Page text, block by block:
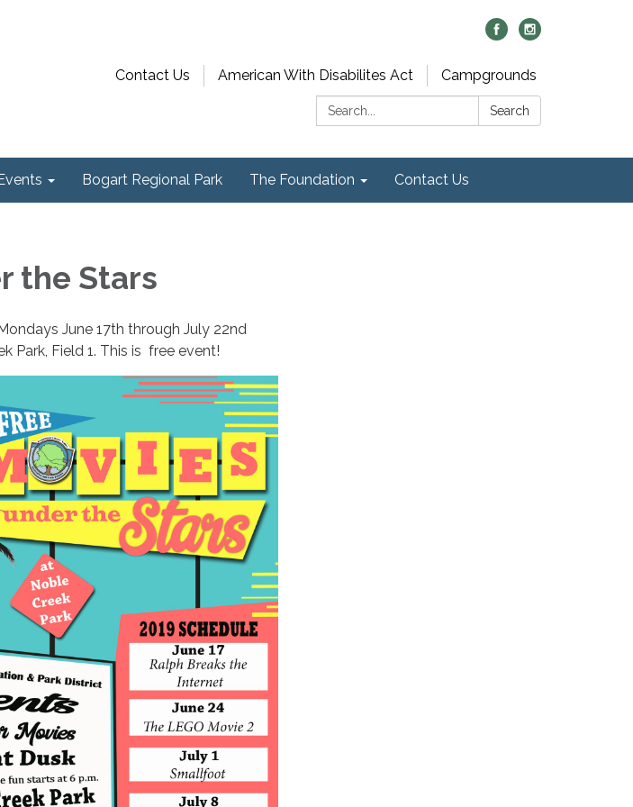
Contact Us American With Disabilites Act
Campgrounds
Search:
Search
Bogart Regional Park The Foundation Contact Us
the Stars
June 17th through July 22nd
Park, Field 1. This is free event!